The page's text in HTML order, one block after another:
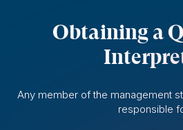
Obtaining a
Any member of the management
responsible